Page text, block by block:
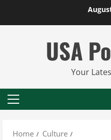
USA
Your
Primary
Home
Culture